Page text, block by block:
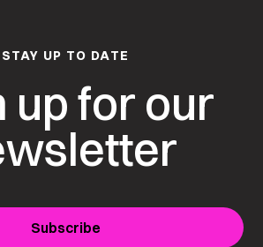
STAY UP TO DATE
up for our
Subscribe